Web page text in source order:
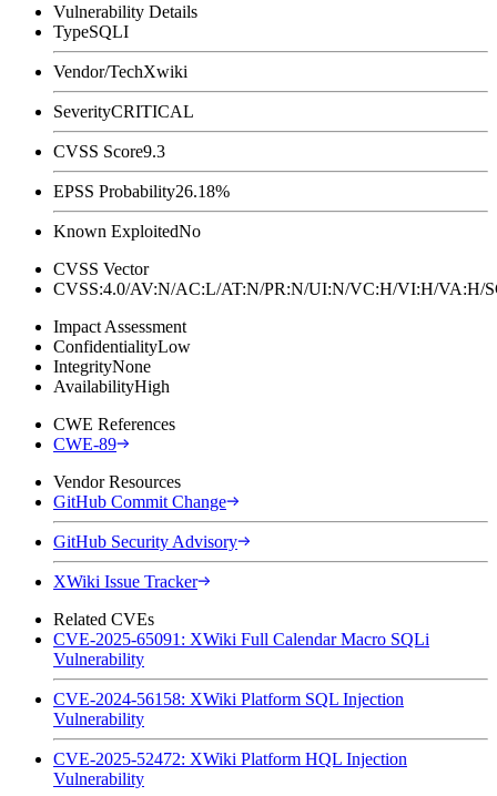
Vulnerability Details
TypeSQLI
Vendor/TechXwiki
SeverityCRITICAL
CVSS Score9.3
EPSS Probability26.18%
Known ExploitedNo
CVSS Vector
CVSS:4.0/AV:N/AC:L/AT:N/PR:N/UI:N/VC:H/VI:H/
Impact Assessment
ConfidentialityLow
IntegrityNone
AvailabilityHigh
CWE References
CWE-89
Vendor Resources
GitHub Commit Change
GitHub Security Advisory
XWiki Issue Tracker
Related CVEs
CVE-2025-65091: XWiki Full Calendar Macro SQLi
Vulnerability
CVE-2024-56158: XWiki Platform SQL Injection
Vulnerability
CVE-2025-52472: XWiki Platform HQL Injection
Vulnerability